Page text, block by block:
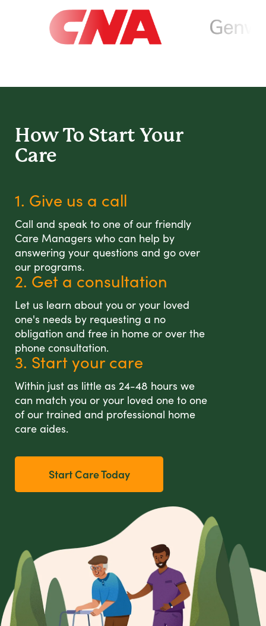
How To Start Your
Care
1. Give us a call
Call and speak to one of our friendly
Care Managers who can help by
answering your questions and go over
our programs.
2. Get a consultation
Let us learn about you or your loved
one's needs by requesting a no
obligation and free in home or over the
phone consultation.
3. Start your care
Within just as little as 24-48 hours we
can match you or your loved one to one
of our trained and professional home
care aides.
Start Care Today